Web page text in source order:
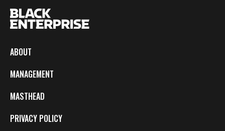
ABOUT
MANAGEMENT
MASTHEAD
PRIVACY POLICY